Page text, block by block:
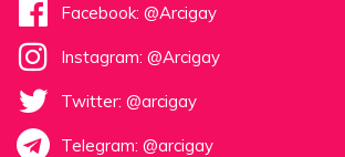
Facebook: @Arcigay
Instagram: @Arcigay
Twitter: @arcigay
Telegram: @arcigay